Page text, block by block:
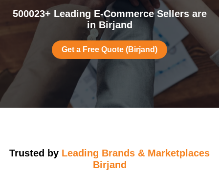
500023+ Leading E-Commerce Sellers are
in Birjand
Get a Free Quote (Birjand)
Trusted by Leading Brands & Marketplaces
Birjand